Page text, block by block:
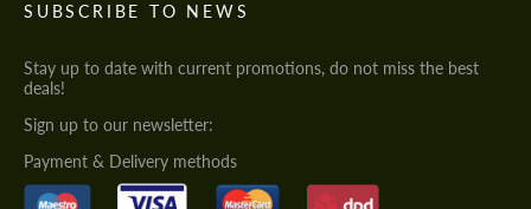
SUBSCRIBE TO NEWS
Stay up to date with current promotions, do not miss the best
deals!
Sign up to our newsletter:
Payment & Delivery methods